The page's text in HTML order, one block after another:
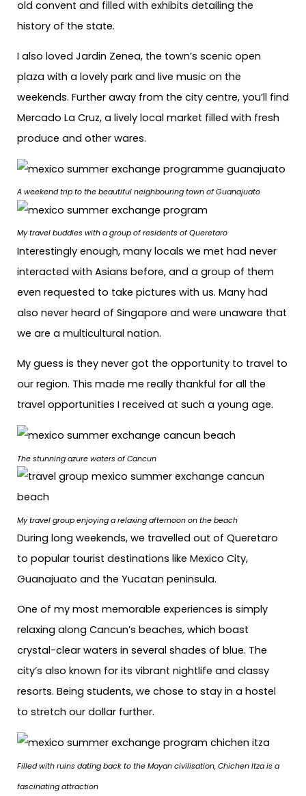
old convent and filled with exhibits detailing the
history of the state.
I also loved Jardin Zenea, the town’s scenic open
plaza with a lovely park and live music on the
weekends. Further away from the city centre, you’ll find
Mercado La Cruz, a lively local market filled with fresh
produce and other wares.
A weekend trip to the beautiful neighbouring town of Guanajuato
My travel buddies with a group of residents of Queretaro
Interestingly enough, many locals we met had never
interacted with Asians before, and a group of them
even requested to take pictures with us. Many had
also never heard of Singapore and were unaware that
we are a multicultural nation.
My guess is they never got the opportunity to travel to
our region. This made me really thankful for all the
travel opportunities I received at such a young age.
The stunning azure waters of Cancun
My travel group enjoying a relaxing afternoon on the beach
During long weekends, we travelled out of Queretaro
to popular tourist destinations like Mexico City,
Guanajuato and the Yucatan peninsula.
One of my most memorable experiences is simply
relaxing along Cancun’s beaches, which boast
crystal-clear waters in several shades of blue. The
city’s also known for its vibrant nightlife and classy
resorts. Being students, we chose to stay in a hostel
to stretch our dollar further.
Filled with ruins dating back to the Mayan civilisation, Chichen Itza is a
fascinating attraction